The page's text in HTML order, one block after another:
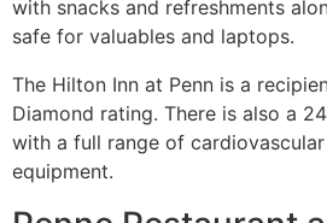
with snacks and refreshments
safe for valuables and laptops.
The Hilton Inn at Penn is a
Diamond rating. There is also a
with a full range of
equipment.